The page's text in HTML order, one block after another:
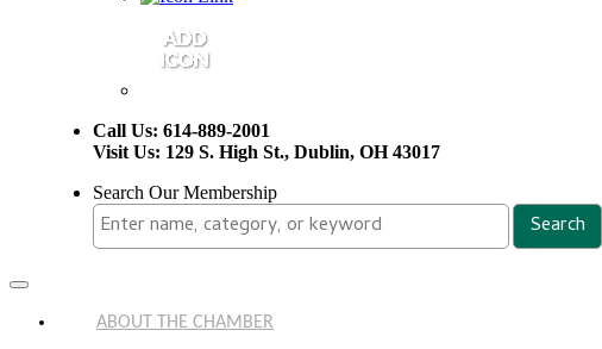
Call Us: 614-889-2001
Visit Us: 129 S. High St., Dublin, OH 43017
Search Our Membership
Toggle
ABOUT THE CHAMBER